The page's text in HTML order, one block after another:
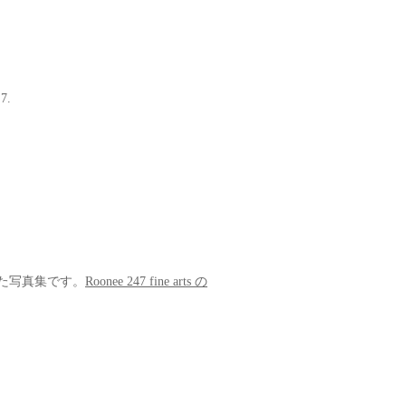
写真集です。 Roonee 247 fine arts の